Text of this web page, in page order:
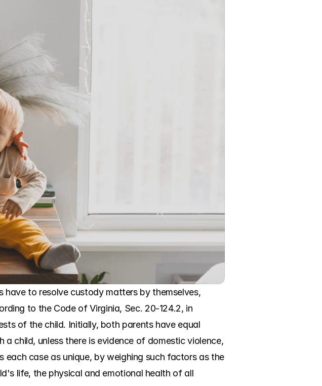
have to resolve custody matters by themselves,
to the Code of Virginia, Sec. 20-124.2, in
of the child. Initially, both parents have equal
child, unless there is evidence of domestic violence,
case as unique, by weighing such factors as the
life, the physical and emotional health of all